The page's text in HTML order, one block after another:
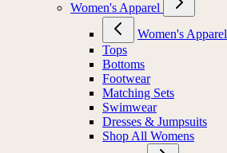
Women's Apparel
Women's Apparel
Tops
Bottoms
Footwear
Matching Sets
Swimwear
Dresses & Jumpsuits
Shop All Womens